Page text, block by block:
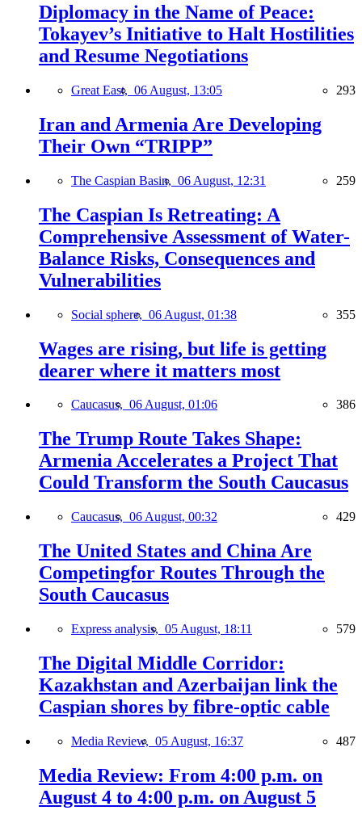
Diplomacy in the Name of Peace:
Tokayev’s Initiative to Halt Hostilities
and Resume Negotiations
Great East, 06 August, 13:05 293
Iran and Armenia Are Developing
Their Own “TRIPP”
The Caspian Basin, 06 August, 12:31 259
The Caspian Is Retreating: A
Comprehensive Assessment of Water-
Balance Risks, Consequences and
Vulnerabilities
Social sphere, 06 August, 01:38 355
Wages are rising, but life is getting
dearer where it matters most
Caucasus, 06 August, 01:06 386
The Trump Route Takes Shape:
Armenia Accelerates a Project That
Could Transform the South Caucasus
Caucasus, 06 August, 00:32 429
The United States and China Are
Competingfor Routes Through the
South Caucasus
Express analysis, 05 August, 18:11 579
The Digital Middle Corridor:
Kazakhstan and Azerbaijan link the
Caspian shores by fibre-optic cable
Media Review, 05 August, 16:37 487
Media Review: From 4:00 p.m. on
August 4 to 4:00 p.m. on August 5